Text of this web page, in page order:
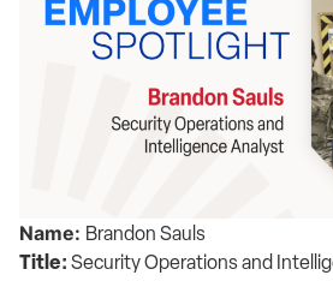
Name: Brandon Sauls
Title: Security Operations and